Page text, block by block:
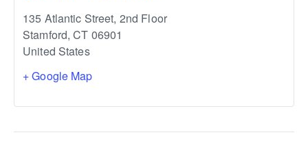
135 Atlantic Street, 2nd Floor
Stamford, CT 06901
United States
+ Google Map